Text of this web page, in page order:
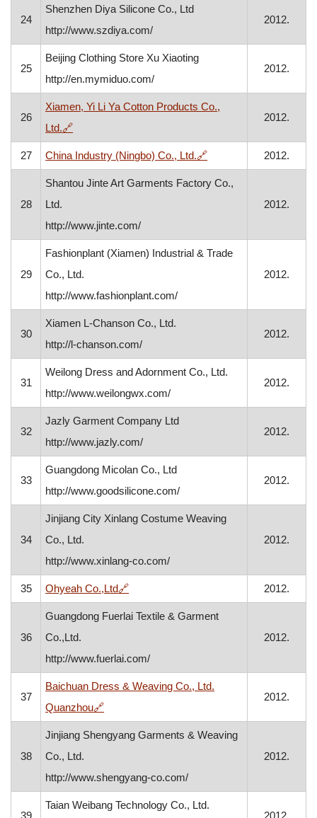
24
Shenzhen Diya Silicone Co., Ltd
http://www.szdiya.com/
2012.
25
Beijing Clothing Store Xu Xiaoting
http://en.mymiduo.com/
2012.
26
Xiamen, Yi Li Ya Cotton Products Co.,
Ltd.🔗, opens in a new window
2012.
27 China Industry (Ningbo) Co., Ltd.🔗, opens in a new
2012.
28
Shantou Jinte Art Garments Factory Co.,
Ltd.
http://www.jinte.com/
2012.
29
Fashionplant (Xiamen) Industrial & Trade
Co., Ltd.
http://www.fashionplant.com/
2012.
30
Xiamen L-Chanson Co., Ltd.
http://l-chanson.com/
2012.
31
Weilong Dress and Adornment Co., Ltd.
http://www.weilongwx.com/
2012.
32
Jazly Garment Company Ltd
http://www.jazly.com/
2012.
33
Guangdong Micolan Co., Ltd
http://www.goodsilicone.com/
2012.
34
Jinjiang City Xinlang Costume Weaving
Co., Ltd.
http://www.xinlang-co.com/
2012.
35 Ohyeah Co.,Ltd🔗, opens in a new window 2012.
36
Guangdong Fuerlai Textile & Garment
Co.,Ltd.
http://www.fuerlai.com/
2012.
37
Baichuan Dress & Weaving Co., Ltd.
Quanzhou🔗, opens in a new window
2012.
38
Jinjiang Shengyang Garments & Weaving
Co., Ltd.
http://www.shengyang-co.com/
2012.
39
Taian Weibang Technology Co., Ltd.
2012.